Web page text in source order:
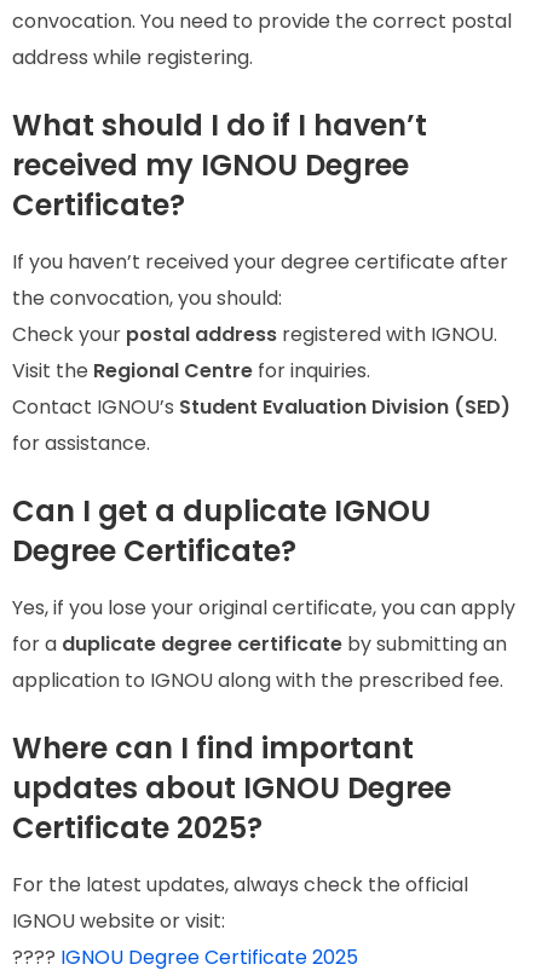
convocation. You need to provide the correct postal
address while registering.
What should I do if I haven’t
received my IGNOU Degree
Certificate?
If you haven’t received your degree certificate after
the convocation, you should:
Check your postal address registered with IGNOU.
Visit the Regional Centre for inquiries.
Contact IGNOU’s Student Evaluation Division (SED)
for assistance.
Can I get a duplicate IGNOU
Degree Certificate?
Yes, if you lose your original certificate, you can apply
for a duplicate degree certificate by submitting an
application to IGNOU along with the prescribed fee.
Where can I find important
updates about IGNOU Degree
Certificate 2025?
For the latest updates, always check the official
IGNOU website or visit:
???? IGNOU Degree Certificate 2025